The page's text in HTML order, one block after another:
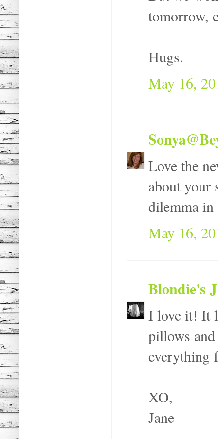
tomorrow,
Hugs.
May 16,
Love the
about your
dilemma in
May 16,
Blondie's
I love it! It
pillows
everything
XO,
Jane